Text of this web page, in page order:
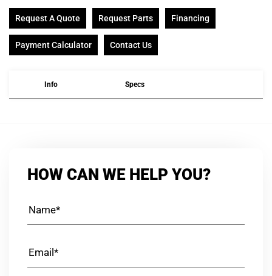
Request A Quote Request Parts Financing
Payment Calculator Contact Us
Info Specs
HOW CAN WE HELP YOU?